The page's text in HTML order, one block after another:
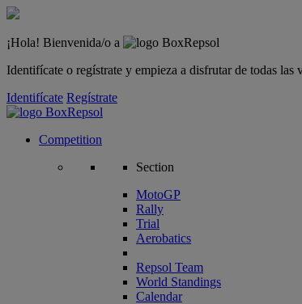
¡Hola! Bienvenida/o a
Identifícate o regístrate y empieza a disfrutar de todas
Identifícate Regístrate
Competition
Section
MotoGP
Rally
Trial
Aerobatics
Repsol Team
World Standings
Calendar